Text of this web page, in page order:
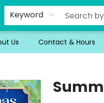
Keyword
Us Contact & Hours